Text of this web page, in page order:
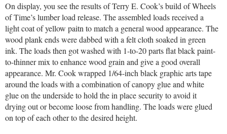
On display, you see the results of Terry E. Cook’s build of Wheels
of Time’s lumber load release. The assembled loads received a
light coat of yellow paitn to match a general wood appearance. The
wood plank ends were dabbed with a felt cloth soaked in green
ink. The loads then got washed with 1-to-20 parts flat black paint-
to-thinner mix to enhance wood grain and give a good overall
appearance. Mr. Cook wrapped 1/64-inch black graphic arts tape
around the loads with a combination of canopy glue and white
glue on the underside to hold the in place security to avoid it
drying out or become loose from handling. The loads were glued
on top of each other to the desired height.